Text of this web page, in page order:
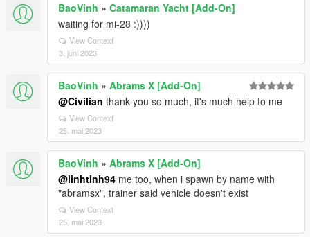
BaoVinh » Catamaran Yacht [Add-On]
waiting for mi-28 :))))
View Context
3. juni 2023
BaoVinh » Abrams X [Add-On]
@Civilian thank you so much, it's much help to me
View Context
25. mai 2023
BaoVinh » Abrams X [Add-On]
@linhtinh94 me too, when i spawn by name with
"abramsx", trainer said vehicle doesn't exist
View Context
25. mai 2023